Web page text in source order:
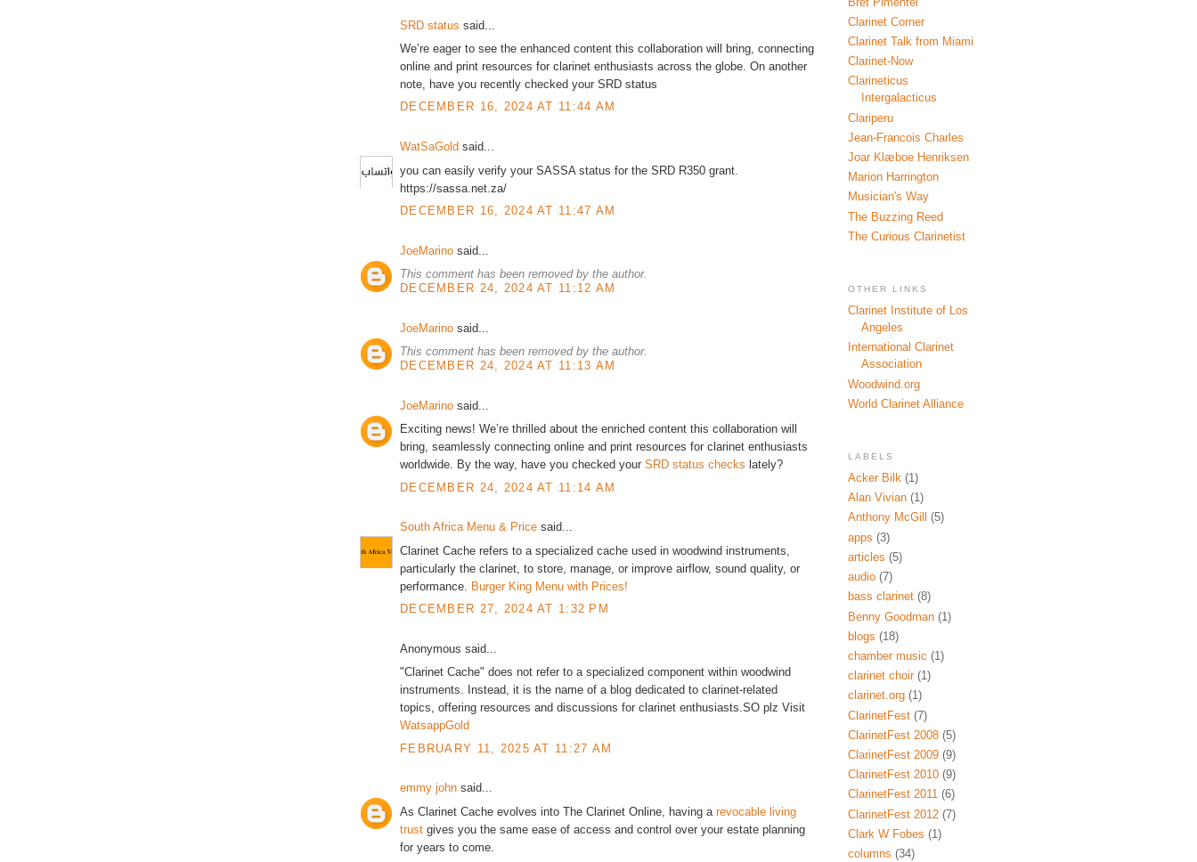
SRD status said...
We’re eager to see the enhanced content this collaboration will bring, connecting
online and print resources for clarinet enthusiasts across the globe. On another
note, have you recently checked your SRD status
DECEMBER 16, 2024 AT 11:44 AM
WatSaGold said...
you can easily verify your SASSA status for the SRD R350 grant.
https://sassa.net.za/
DECEMBER 16, 2024 AT 11:47 AM
JoeMarino said...
This comment has been removed by the author.
DECEMBER 24, 2024 AT 11:12 AM
JoeMarino said...
This comment has been removed by the author.
DECEMBER 24, 2024 AT 11:13 AM
JoeMarino said...
Exciting news! We’re thrilled about the enriched content this collaboration will
bring, seamlessly connecting online and print resources for clarinet enthusiasts
worldwide. By the way, have you checked your SRD status checks lately?
DECEMBER 24, 2024 AT 11:14 AM
South Africa Menu & Price said...
Clarinet Cache refers to a specialized cache used in woodwind instruments,
particularly the clarinet, to store, manage, or improve airflow, sound quality, or
performance. Burger King Menu with Prices!
DECEMBER 27, 2024 AT 1:32 PM
Anonymous said...
"Clarinet Cache" does not refer to a specialized component within woodwind
instruments. Instead, it is the name of a blog dedicated to clarinet-related
topics, offering resources and discussions for clarinet enthusiasts.SO plz Visit
WatsappGold
FEBRUARY 11, 2025 AT 11:27 AM
emmy john said...
As Clarinet Cache evolves into The Clarinet Online, having a revocable living
trust gives you the same ease of access and control over your estate planning
for years to come.
Clarinet Corner
Clarinet Talk from Miami
Clarinet-Now
Clarineticus
Intergalacticus
Clariperu
Jean-Francois Charles
Joar Klæboe Henriksen
Marion Harrington
Musician's Way
The Buzzing Reed
The Curious Clarinetist
OTHER LINKS
Clarinet Institute of Los
Angeles
International Clarinet
Association
Woodwind.org
World Clarinet Alliance
LABELS
Acker Bilk (1)
Alan Vivian (1)
Anthony McGill
(5)
apps (3)
articles (5)
audio (7)
bass clarinet (8)
Benny Goodman (1)
blogs (18)
chamber music (1)
clarinet choir (1)
clarinet.org (1)
ClarinetFest (7)
ClarinetFest 2008 (5)
ClarinetFest 2009 (9)
ClarinetFest 2010 (9)
ClarinetFest 2011 (6)
ClarinetFest 2012 (7)
Clark W Fobes (1)
columns (34)